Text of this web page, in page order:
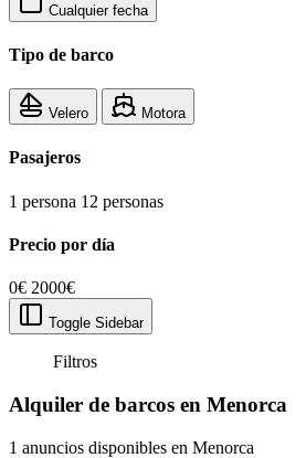
Cualquier fecha
Tipo de barco
Velero Motora
Pasajeros
1 persona 12 personas
Precio por día
0€ 2000€
Toggle Sidebar
Filtros
Alquiler de barcos en Menorca
1 anuncios disponibles en Menorca